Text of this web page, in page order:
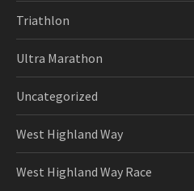
Triathlon
Ultra Marathon
Uncategorized
West Highland Way
West Highland Way Race